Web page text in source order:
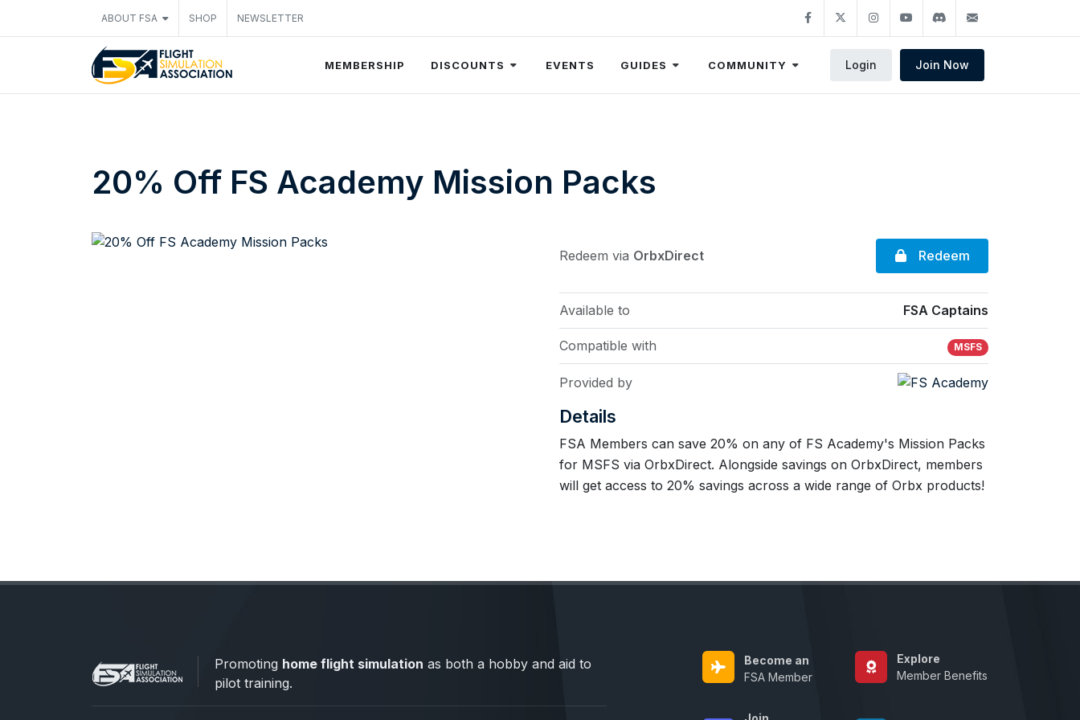
ABOUT FSA SHOP NEWSLETTER
Login Join Now
MEMBERSHIP DISCOUNTS EVENTS GUIDES COMMUNITY
20% Off FS Academy Mission Packs
Redeem via OrbxDirect Redeem
Available to FSA Captains
Compatible with MSFS
Provided by
Details
FSA Members can save 20% on any of FS Academy's Mission Packs
for MSFS via OrbxDirect. Alongside savings on OrbxDirect, members
will get access to 20% savings across a wide range of Orbx products!
Promoting home flight simulation as both a hobby and aid to
pilot training.
Become an
FSA Member
Explore
Member Benefits